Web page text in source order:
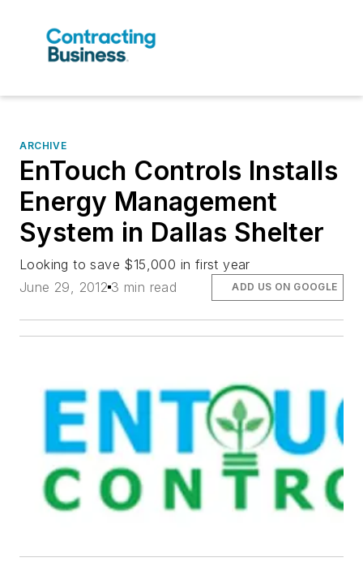
ARCHIVE
EnTouch Controls Installs
Energy Management
System in Dallas Shelter
Looking to save $15,000 in first year
June 29, 2012 3 min read ADD US ON GOOGLE